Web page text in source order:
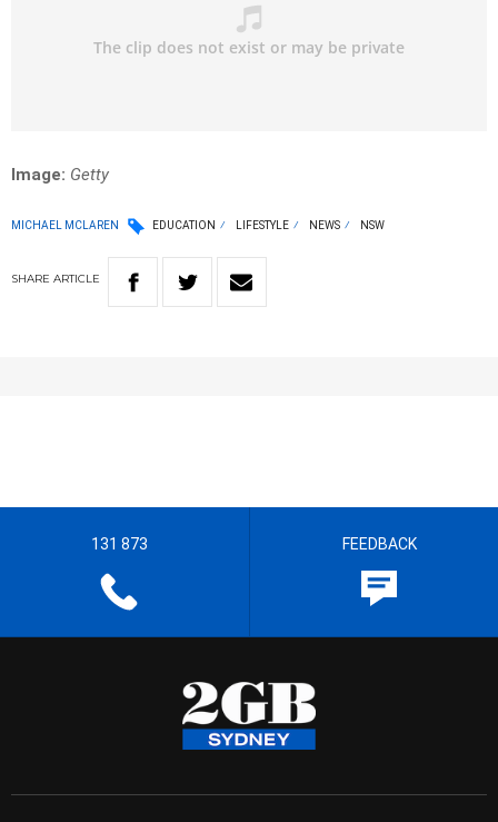
Image: Getty
MICHAEL MCLAREN EDUCATION LIFESTYLE NEWS NSW
SHARE ARTICLE
131 873 FEEDBACK